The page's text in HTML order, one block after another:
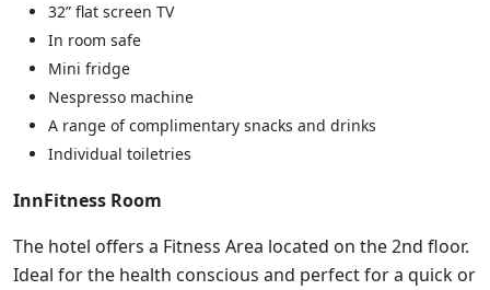
32” flat screen TV
In room safe
Mini fridge
Nespresso machine
A range of complimentary snacks and drinks
Individual toiletries
InnFitness Room
The hotel offers a Fitness Area located on the 2nd floor.
Ideal for the health conscious and perfect for a quick or